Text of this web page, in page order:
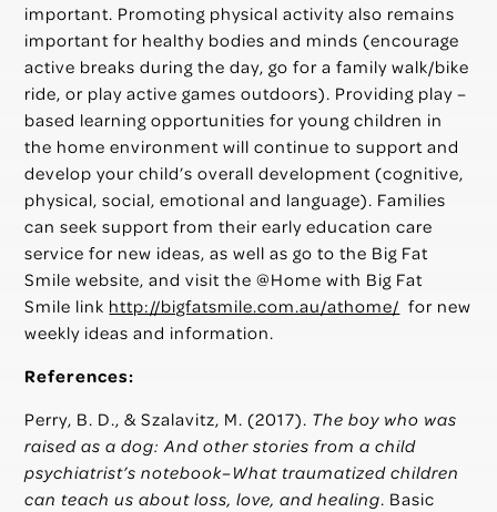
important. Promoting physical activity also remains
important for healthy bodies and minds (encourage
active breaks during the day, go for a family walk/bike
ride, or play active games outdoors). Providing play –
based learning opportunities for young children in
the home environment will continue to support and
develop your child’s overall development (cognitive,
physical, social, emotional and language). Families
can seek support from their early education care
service for new ideas, as well as go to the Big Fat
Smile website, and visit the @Home with Big Fat
Smile link http://bigfatsmile.com.au/athome/ for new
weekly ideas and information.
References:
Perry, B. D., & Szalavitz, M. (2017). The boy who was
raised as a dog: And other stories from a child
psychiatrist’s notebook–What traumatized children
can teach us about loss, love, and healing. Basic